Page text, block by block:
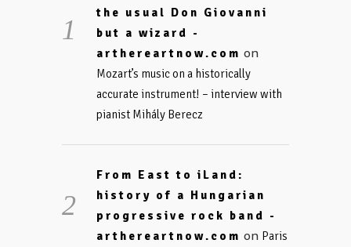
the usual Don Giovanni
but a wizard -
arthereartnow.com on
Mozart’s music on a historically
accurate instrument! – interview with
pianist Mihály Berecz
From East to iLand:
history of a Hungarian
progressive rock band -
arthereartnow.com on Paris